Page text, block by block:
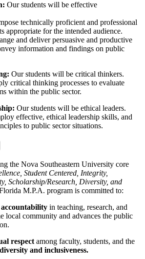
Our students will be effective
technically proficient and professional
appropriate for the intended audience.
and deliver persuasive and productive
information and findings on public
Our students will be critical thinkers.
critical thinking processes to evaluate
within the public sector.
Our students will be ethical leaders.
effective, ethical leadership skills, and
to public sector situations.
the Nova Southeastern University core
Student Centered, Integrity,
Scholarship/Research, Diversity, and
M.P.A. program is committed to:
in teaching, research, and
local community and advances the public
respect among faculty, students, and the
diversity and inclusiveness.